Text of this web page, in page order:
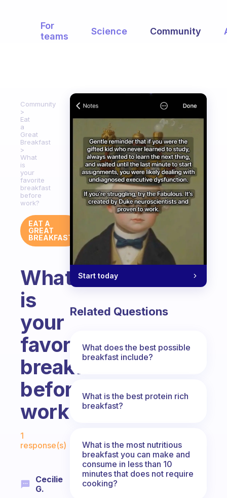
For
teams
Science Community
Community
Eat
a
Great
Breakfast
What
is
your
favorite
breakfast
before
work?
EAT A
GREAT
BREAKFAST
What
is
your
favorite
breakfast
before
work?
1
response(s)
Cecilie
G.
Start today
Related Questions
What does the best possible
breakfast include?
What is the best protein rich
breakfast?
What is the most nutritious
breakfast you can make and
consume in less than 10
minutes that does not require
cooking?